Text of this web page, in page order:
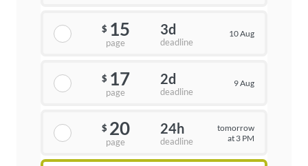
$ 15
page
3d
deadline
10 Aug
$ 17
page
2d
deadline
9 Aug
$ 20
page
24h
deadline
tomorrow
at 3 PM